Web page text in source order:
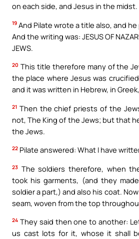
on each side, and Jesus in the midst.
19 And Pilate wrote a title also, and
And the writing was: JESUS OF
JEWS.
20 This title therefore many of the
the place where Jesus was
and it was written in Hebrew, in
21 Then the chief priests of the
not, The King of the Jews; but that
the Jews.
22 Pilate answered: What I have
23 The soldiers therefore, when
took his garments, (and they
soldier a part,) and also his coat.
seam, woven from the top
24 They said then one to another:
us cast lots for it, whose it shall